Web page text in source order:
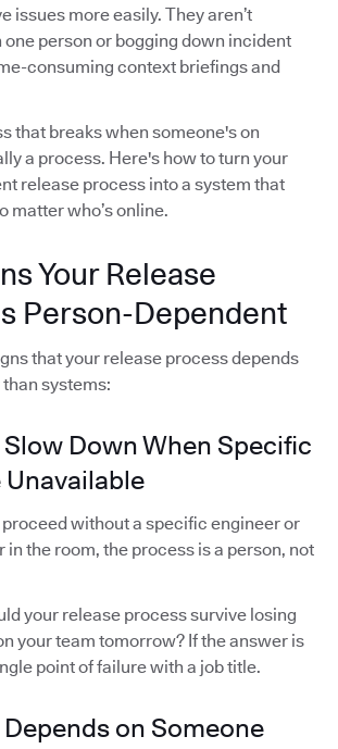
issues more easily. They aren’t
person or bogging down incident
consuming context briefings and
that breaks when someone's on
a process. Here's how to turn your
release process into a system that
matter who’s online.
Your Release
Person-Dependent
that your release process depends
systems:
Slow Down When Specific
Unavailable
without a specific engineer or
in the room, the process is a person, not
your release process survive losing
your team tomorrow? If the answer is
point of failure with a job title.
on Someone